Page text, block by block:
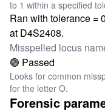
to 1 within a specified
Ran with tolerance =
at D4S2408.
Misspelled locus
🟢 Passed
Looks for common
for the letter O.
Forensic